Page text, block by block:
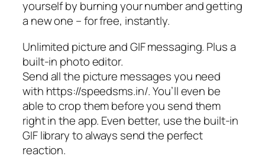
yourself by burning your number and getting
a new one – for free, instantly.
Unlimited picture and GIF messaging. Plus a
built-in photo editor.
Send all the picture messages you need
with https://speedsms.in/. You’ll even be
able to crop them before you send them
right in the app. Even better, use the built-in
GIF library to always send the perfect
reaction.